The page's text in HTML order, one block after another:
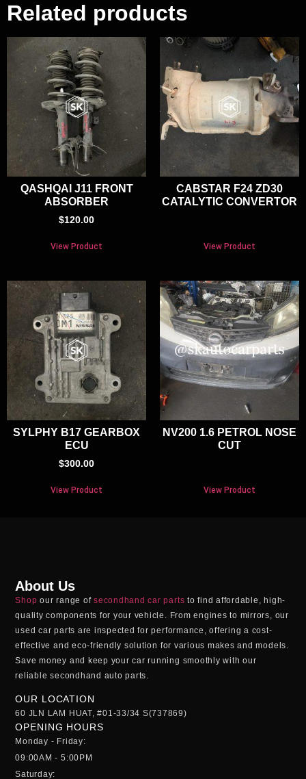
Related products
QASHQAI J11 FRONT
ABSORBER
$120.00
View Product
CABSTAR F24 ZD30
CATALYTIC CONVERTOR
View Product
SYLPHY B17 GEARBOX
ECU
$300.00
View Product
NV200 1.6 PETROL NOSE
CUT
View Product
About Us
Shop our range ofsecondhand car parts to find affordable, high-
quality components for your vehicle. From engines to mirrors, our
used car parts are inspected for performance, offering a cost-
effective and eco-friendly solution for various makes and models.
Save money and keep your car running smoothly with our
reliablesecondhand auto parts
OUR LOCATION
60 JLN LAM HUAT, #01-33/34 S(737869)
OPENING HOURS
Monday - Friday:
09:00AM - 5:00PM
Saturday: